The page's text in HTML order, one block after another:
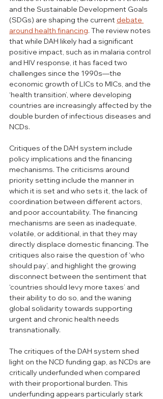
and the Sustainable Development Goals
(SDGs) are shaping the current debate
around health financing. The review notes
that while DAH likely had a significant
positive impact, such as in malaria control
and HIV response, it has faced two
challenges since the 1990s—the
economic growth of LICs to MICs, and the
‘health transition’, where developing
countries are increasingly affected by the
double burden of infectious diseases and
NCDs.
Critiques of the DAH system include
policy implications and the financing
mechanisms. The criticisms around
priority setting include the manner in
which it is set and who sets it, the lack of
coordination between different actors,
and poor accountability. The financing
mechanisms are seen as inadequate,
volatile, or additional, in that they may
directly displace domestic financing. The
critiques also raise the question of ‘who
should pay’, and highlight the growing
disconnect between the sentiment that
‘countries should levy more taxes’ and
their ability to do so, and the waning
global solidarity towards supporting
urgent and chronic health needs
transnationally.
The critiques of the DAH system shed
light on the NCD funding gap, as NCDs are
critically underfunded when compared
with their proportional burden. This
underfunding appears particularly stark